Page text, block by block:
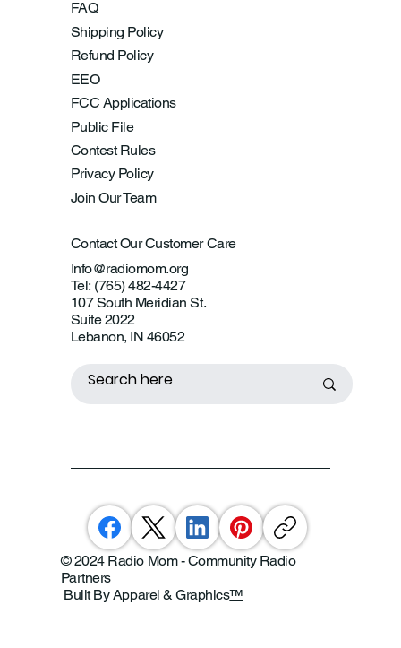
FAQ
Shipping Policy
Refund Policy
EEO
FCC Applications
Public File
Contest Rules
Privacy Policy
Join Our Team
Contact Our Customer Care
Info@radiomom.org
Tel: (765) 482-4427
107 South Meridian St.
Suite 2022
Lebanon, IN 46052
© 2024 Radio Mom - Community Radio
Partners
Built By Apparel & Graphics™